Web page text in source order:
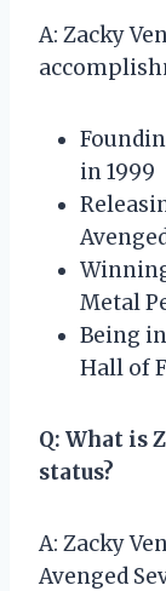
A: Zacky
in 1999
Metal
Being
Hall of
Q: What is
status?
A: Zacky
Avenged